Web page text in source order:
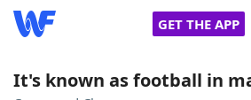
GET THE APP
It's known as football in